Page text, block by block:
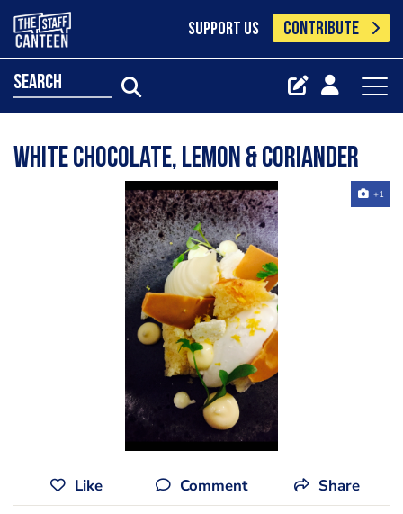
SUPPORT US CONTRIBUTE
search
White chocolate, lemon & coriander
+1
Like Comment Share